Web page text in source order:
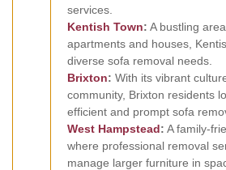
services.
Kentish Town: A bustling
apartments and houses,
diverse sofa removal needs.
Brixton: With its vibrant
community, Brixton residents
efficient and prompt sofa
West Hampstead: A family-
where professional removal
manage larger furniture in